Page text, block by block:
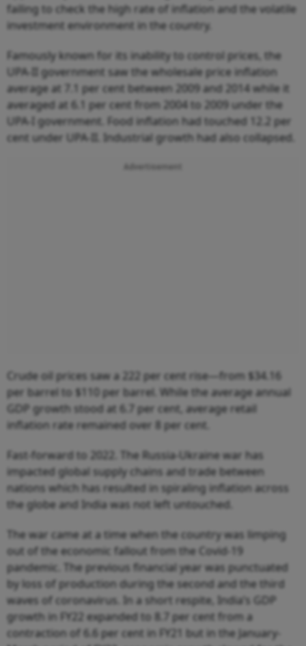
failing to check the high rate of inflation and the volatile
investment environment in the country.
Famously known for its inability to control prices, the
UPA-II government saw the wholesale price inflation
average at 7.1 per cent between 2009 and 2014 while it
averaged at 6.1 per cent from 2004 to 2009 under the
UPA-I government. Food inflation had touched 12.2 per
cent under UPA-II. Industrial growth had also collapsed.
Advertisement
Crude oil prices saw a 222 per cent rise—from $34.16
per barrel to $110 per barrel. While the average annual
GDP growth stood at 6.7 per cent, average retail
inflation rate remained over 8 per cent.
Fast-forward to 2022. The Russia-Ukraine war has
impacted global supply chains and trade between
nations which has resulted in spiraling inflation across
the globe and India was not left untouched.
The war came at a time when the country was limping
out of the economic fallout from the Covid-19
pandemic. The previous financial year was punctuated
by loss of production during the second and the third
waves of coronavirus. In a short respite, India’s GDP
growth in FY22 expanded to 8.7 per cent from a
contraction of 6.6 per cent in FY21 but in the January-